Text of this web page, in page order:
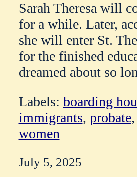
Sarah Theresa will
for a while. Later,
she will enter St.
for the finished
dreamed about so
Labels: boarding
immigrants, probate
women
July 5, 2025